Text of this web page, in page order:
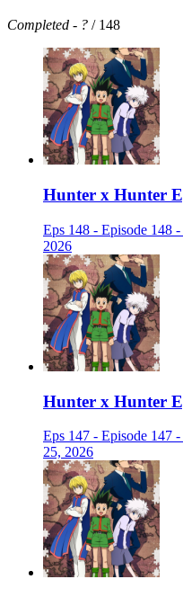
Completed - ? / 148
Hunter x Hunter
Eps 148 - Episode 148
2026
Hunter x Hunter
Eps 147 - Episode 147
25, 2026